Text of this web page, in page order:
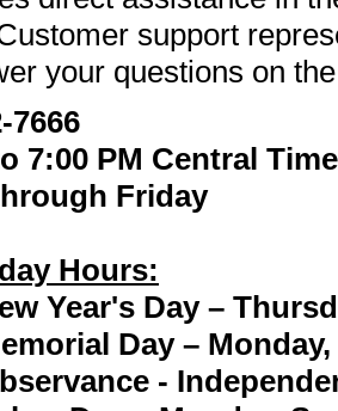
support
your questions on
7666
7:00 PM Central Time
Friday
Hours:
Year's Day –
Day – Monday,
-